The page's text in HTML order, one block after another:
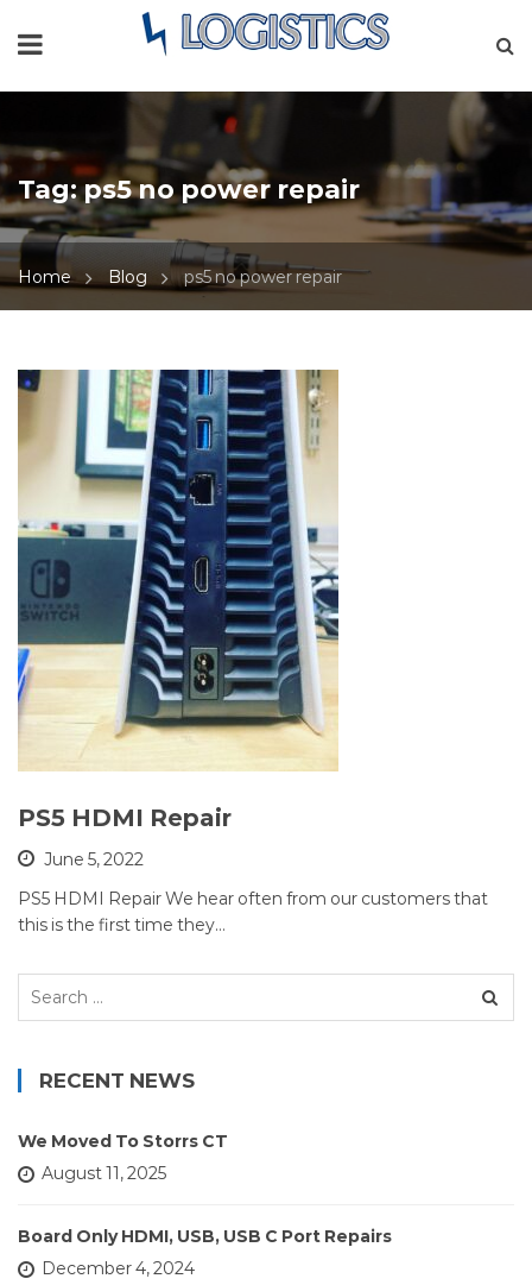
Tag:ps5 no power repair
Home Blog ps5 no power repair
PS5 HDMI Repair
June 5, 2022
PS5 HDMI Repair We hear often from our customers that
this is the first time they…
Search
RECENT NEWS
We Moved To Storrs CT
August 11, 2025
Board Only HDMI, USB, USB C Port Repairs
December 4, 2024